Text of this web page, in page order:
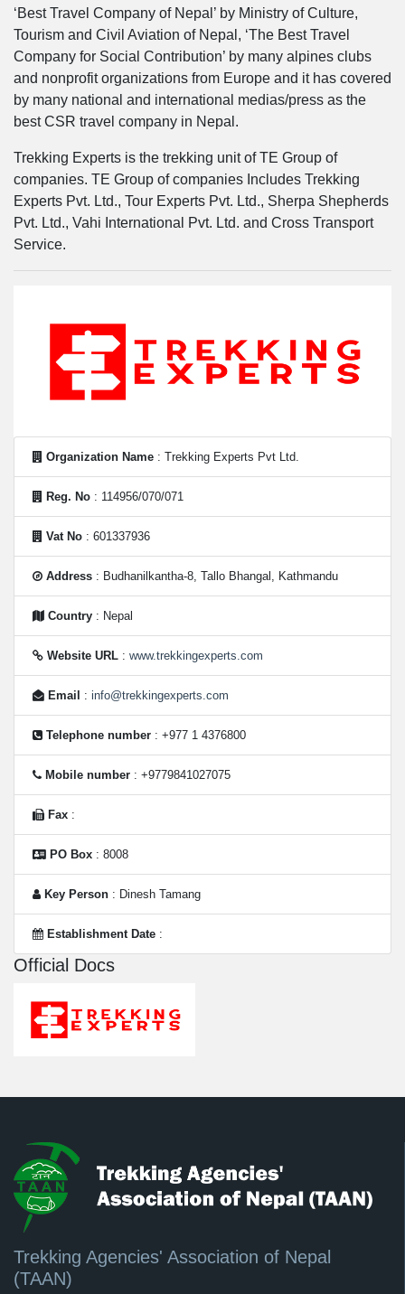
‘Best Travel Company of Nepal’ by Ministry of Culture,
Tourism and Civil Aviation of Nepal, ‘The Best Travel
Company for Social Contribution’ by many alpines clubs
and nonprofit organizations from Europe and it has covered
by many national and international medias/press as the
best CSR travel company in Nepal.
Trekking Experts is the trekking unit of TE Group of
companies. TE Group of companies Includes Trekking
Experts Pvt. Ltd., Tour Experts Pvt. Ltd., Sherpa Shepherds
Pvt. Ltd., Vahi International Pvt. Ltd. and Cross Transport
Service.
Organization Name : Trekking Experts Pvt Ltd.
Reg. No : 114956/070/071
Vat No : 601337936
Address : Budhanilkantha-8, Tallo Bhangal, Kathmandu
Country : Nepal
Website URL : www.trekkingexperts.com
Email : info@trekkingexperts.com
Telephone number : +977 1 4376800
Mobile number : +9779841027075
Fax :
PO Box : 8008
Key Person : Dinesh Tamang
Establishment Date :
Official Docs
Trekking Agencies' Association of Nepal
(TAAN)